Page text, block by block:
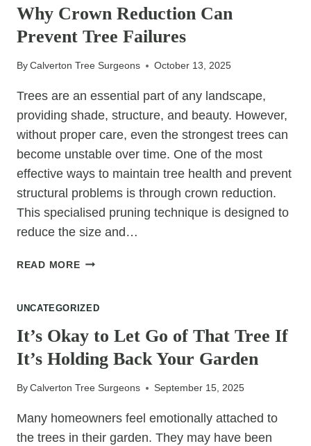
CLEAR
OF
BUILDINGS
Why Crown Reduction Can
Prevent Tree Failures
ByCalverton Tree Surgeons October 13, 2025
Trees are an essential part of any landscape,
providing shade, structure, and beauty. However,
without proper care, even the strongest trees can
become unstable over time. One of the most
effective ways to maintain tree health and prevent
structural problems is through crown reduction.
This specialised pruning technique is designed to
reduce the size and…
READ MOREWHY
CAN
TREE
FAILURES
UNCATEGORIZED
It’s Okay to Let Go of That Tree If
It’s Holding Back Your Garden
ByCalverton Tree Surgeons September 15, 2025
Many homeowners feel emotionally attached to
the trees in their garden. They may have been